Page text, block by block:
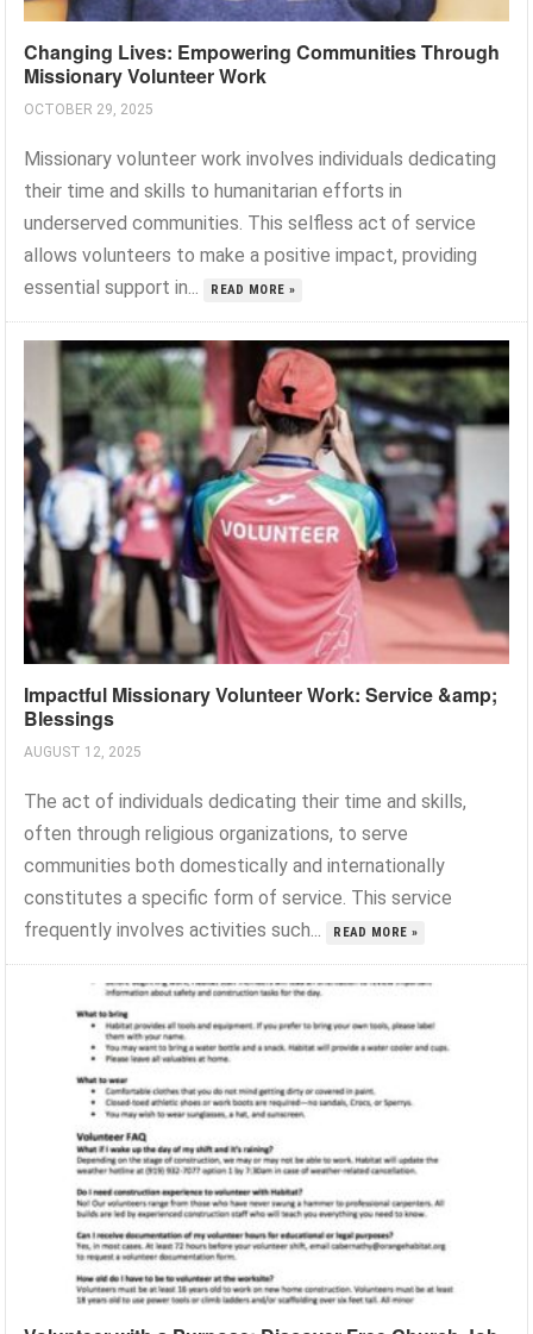
Changing Lives: Empowering Communities Through
Missionary Volunteer Work
OCTOBER 29, 2025
Missionary volunteer work involves individuals dedicating
their time and skills to humanitarian efforts in
underserved communities. This selfless act of service
allows volunteers to make a positive impact, providing
essential support in...
READ MORE »
Impactful Missionary Volunteer Work: Service &amp;
Blessings
AUGUST 12, 2025
The act of individuals dedicating their time and skills,
often through religious organizations, to serve
communities both domestically and internationally
constitutes a specific form of service. This service
frequently involves activities such...
READ MORE »